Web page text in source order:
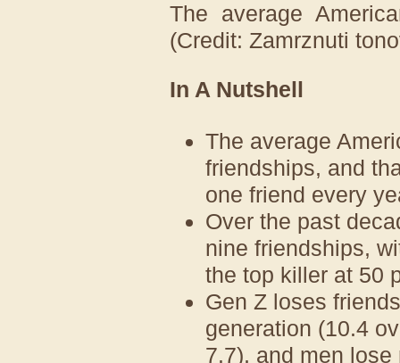
The average
(Credit: Zamrznuti
In A Nutshell
The average
friendships, and
one friend every
Over the past
nine friendships,
the top killer at 50
Gen Z loses
generation (10.4
7.7), and men